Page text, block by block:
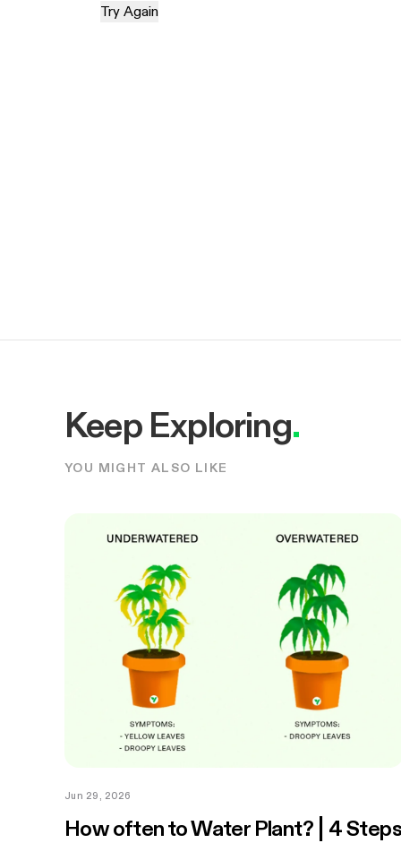
Try Again
Keep Exploring.
YOU MIGHT ALSO LIKE
Jun 29, 2026
How often to Water Plant? | 4 Steps